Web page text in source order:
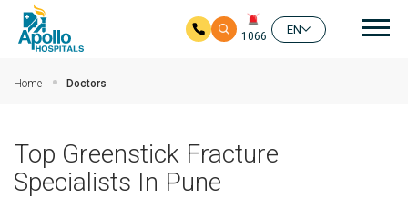
1066
EN
Home Doctors
Top Greenstick Fracture
Specialists In Pune